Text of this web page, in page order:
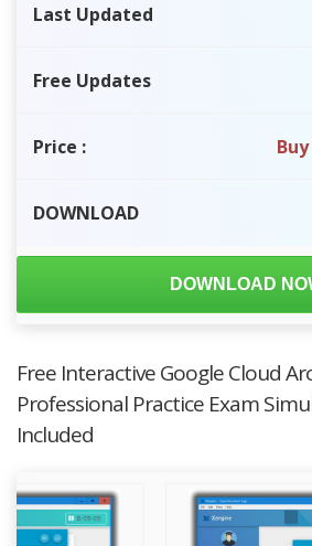
Last Updated
Free Updates
Price :
DOWNLOAD
DOWNLOAD
Free Interactive Google Cloud
Professional Practice Exam
Included